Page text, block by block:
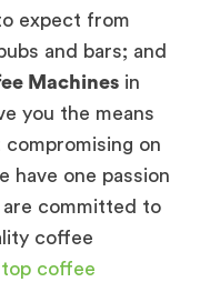
expect from
and bars; and
Machines in
you the means
on
have one passion
committed to
coffee
coffee